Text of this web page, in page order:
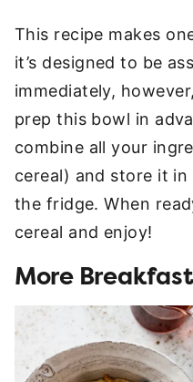
This recipe makes
it’s designed to be
immediately,
prep this bowl in
combine all your
cereal) and store it
the fridge. When
cereal and enjoy!
More